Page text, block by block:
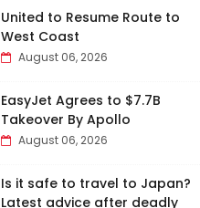
United to Resume Route to
West Coast
August 06, 2026
EasyJet Agrees to $7.7B
Takeover By Apollo
August 06, 2026
Is it safe to travel to Japan?
Latest advice after deadly